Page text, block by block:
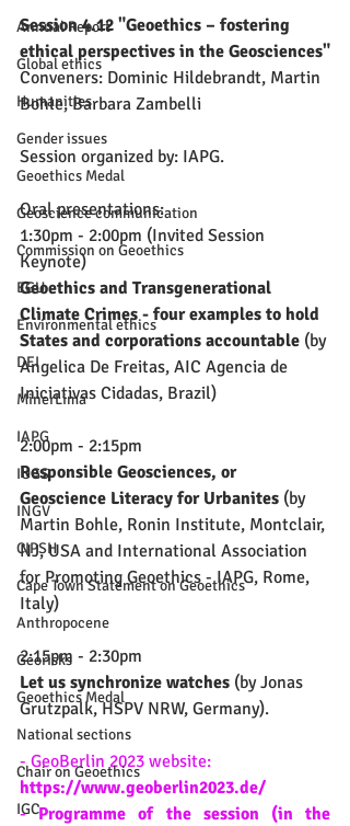
Annual Report
Global ethics
Humanities
Gender issues
Geoethics Medal
Geoscience communication
Commission on Geoethics
EGU
Environmental ethics
DEI
MinerLima
IAPG
IUGS
INGV
CIPSH
Cape Town Statement on Geoethics
Anthropocene
Georisks
Geoethics Medal
National sections
Chair on Geoethics
IGC
Session 4.12 "Geoethics – fostering
ethical perspectives in the Geosciences"
Conveners: Dominic Hildebrandt, Martin
Bohle, Barbara Zambelli
Session organized by: IAPG.
Oral presentations:
1:30pm - 2:00pm (Invited Session
Keynote)
Geoethics and Transgenerational
Climate Crimes - four examples to hold
States and corporations accountable (by
Angelica De Freitas, AIC Agencia de
Iniciativas Cidadas, Brazil)
2:00pm - 2:15pm
Responsible Geosciences, or
Geoscience Literacy for Urbanites (by
Martin Bohle, Ronin Institute, Montclair,
NJ, USA and International Association
for Promoting Geoethics - IAPG, Rome,
Italy)
2:15pm - 2:30pm
Let us synchronize watches (by Jonas
Grutzpalk, HSPV NRW, Germany).
- GeoBerlin 2023 website:
https://www.geoberlin2023.de/
- Programme of the session (in the